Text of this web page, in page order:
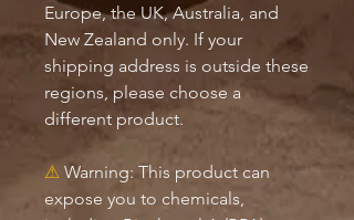
Europe, the UK, Australia, and
New Zealand only. If your
shipping address is outside these
regions, please choose a
different product.
⚠ Warning: This product can
expose you to chemicals,